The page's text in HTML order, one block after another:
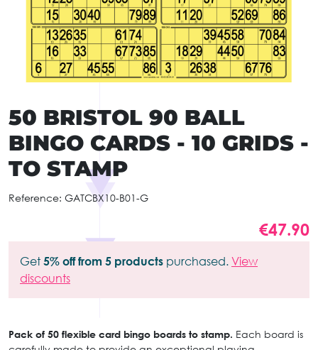
50 BRISTOL 90 BALL
BINGO CARDS - 10 GRIDS -
TO STAMP
Reference: GATCBX10-B01-G
€47.90
Get 5% off from 5 products purchased. View
discounts
Pack of 50 flexible card bingo boards to stamp. Each board is